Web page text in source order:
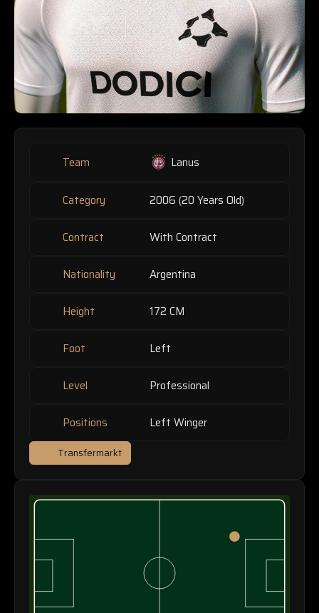
Team Lanus
Category 2006 (20 Years Old)
Contract With Contract
Nationality Argentina
Height 172 CM
Foot Left
Level Professional
Positions Left Winger
Transfermarkt